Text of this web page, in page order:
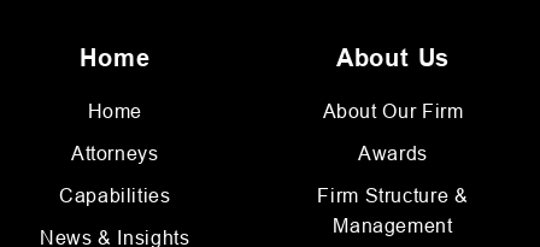
Home
Home
Attorneys
Capabilities
News & Insights
About Us
About Our Firm
Awards
Firm Structure &
Management